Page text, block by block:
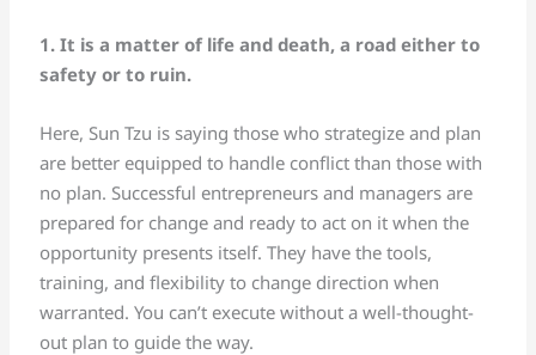
1. It is a matter of life and death, a road either to
safety or to ruin.
Here, Sun Tzu is saying those who strategize and plan
are better equipped to handle conflict than those with
no plan. Successful entrepreneurs and managers are
prepared for change and ready to act on it when the
opportunity presents itself. They have the tools,
training, and flexibility to change direction when
warranted. You can’t execute without a well-thought-
out plan to guide the way.